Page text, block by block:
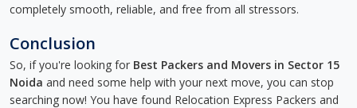
completely smooth, reliable, and free from all stressors.
Conclusion
So, if you're looking for Best Packers and Movers in Sector 15
Noida and need some help with your next move, you can stop
searching now! You have found Relocation Express Packers and